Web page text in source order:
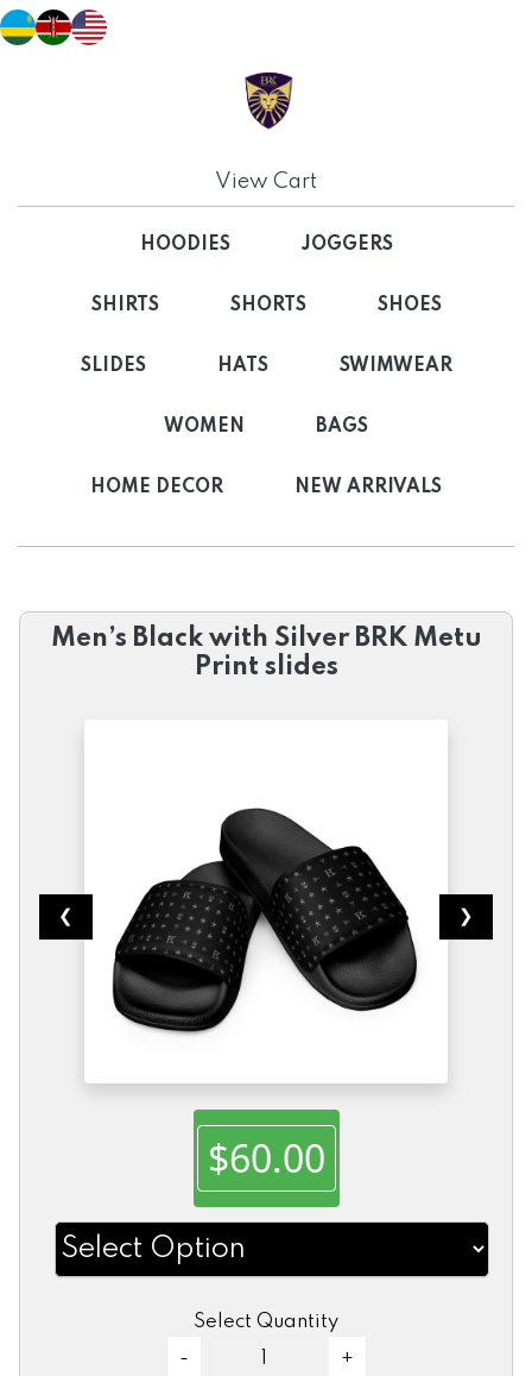
View Cart
HOODIES JOGGERS
SHIRTS SHORTS SHOES
SLIDES HATS SWIMWEAR
WOMEN BAGS
HOME DECOR NEW ARRIVALS
Men’s Black with Silver BRK Metu
Print slides
❮ ❯
$60.00
Select Quantity